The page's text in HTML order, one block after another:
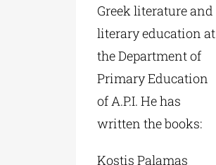
Greek literature and
literary education at
the Department of
Primary Education
of A.P.I. He has
written the books:
Kostis Palamas